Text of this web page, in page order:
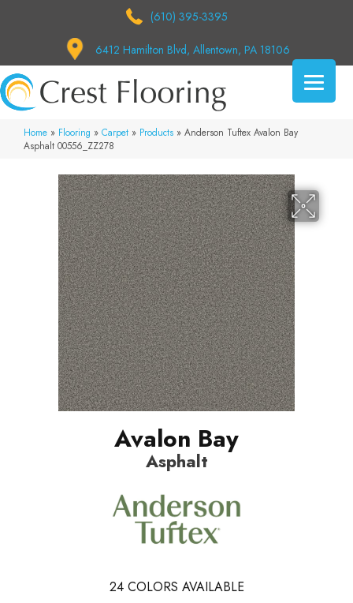
(610) 395-3395
6412 Hamilton Blvd, Allentown, PA 18106
Home » Flooring » Carpet » Products » Anderson Tuftex Avalon Bay
Asphalt 00556_ZZ278
Avalon Bay
Asphalt
24 COLORS AVAILABLE